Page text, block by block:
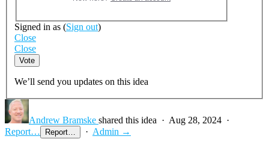
Signed in as (Sign out)
Close
Close
Vote
We’ll send you updates on this idea
Andrew Bramske shared this idea · Aug 28, 2024 ·
Report…
Report… · Admin →